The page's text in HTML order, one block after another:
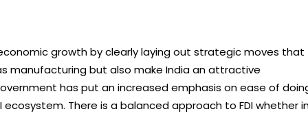
growth by clearly laying out strategic moves that
manufacturing but also make India an attractive
has put an increased emphasis on ease of
There is a balanced approach to FDI whether